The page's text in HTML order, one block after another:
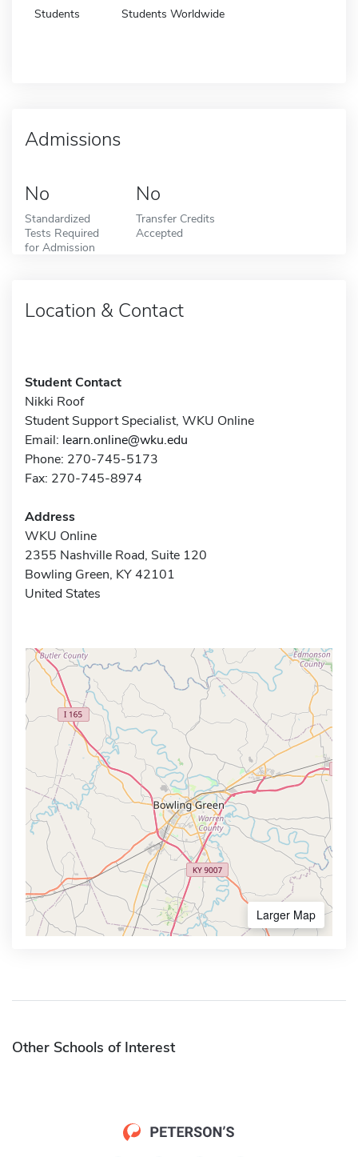
Students Students Worldwide
Admissions
No
Standardized
Tests Required
for Admission
No
Transfer Credits
Accepted
Location & Contact
Student Contact
Nikki Roof
Student Support Specialist, WKU Online
Email: learn.online@wku.edu
Phone: 270-745-5173
Fax: 270-745-8974
Address
WKU Online
2355 Nashville Road, Suite 120
Bowling Green, KY 42101
United States
Larger Map
Other Schools of Interest